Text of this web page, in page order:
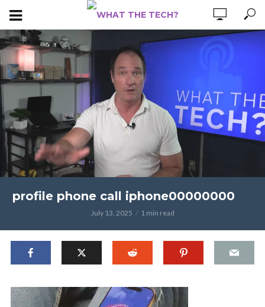
profile phone call iphone00000000
July 13, 2025 1 min read